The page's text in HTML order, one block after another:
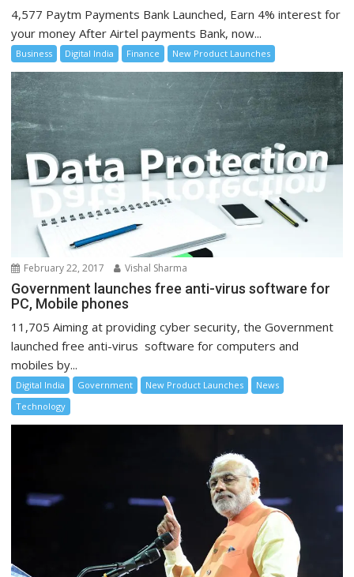
4,577 Paytm Payments Bank Launched, Earn 4% interest for
your money After Airtel payments Bank, now...
Business Digital India Finance New Product Launches
February 22, 2017 Vishal Sharma
Government launches free anti-virus software for
PC, Mobile phones
11,705 Aiming at providing cyber security, the Government
launched free anti-virus software for computers and
mobiles by...
Digital India Government New Product Launches
News
Technology